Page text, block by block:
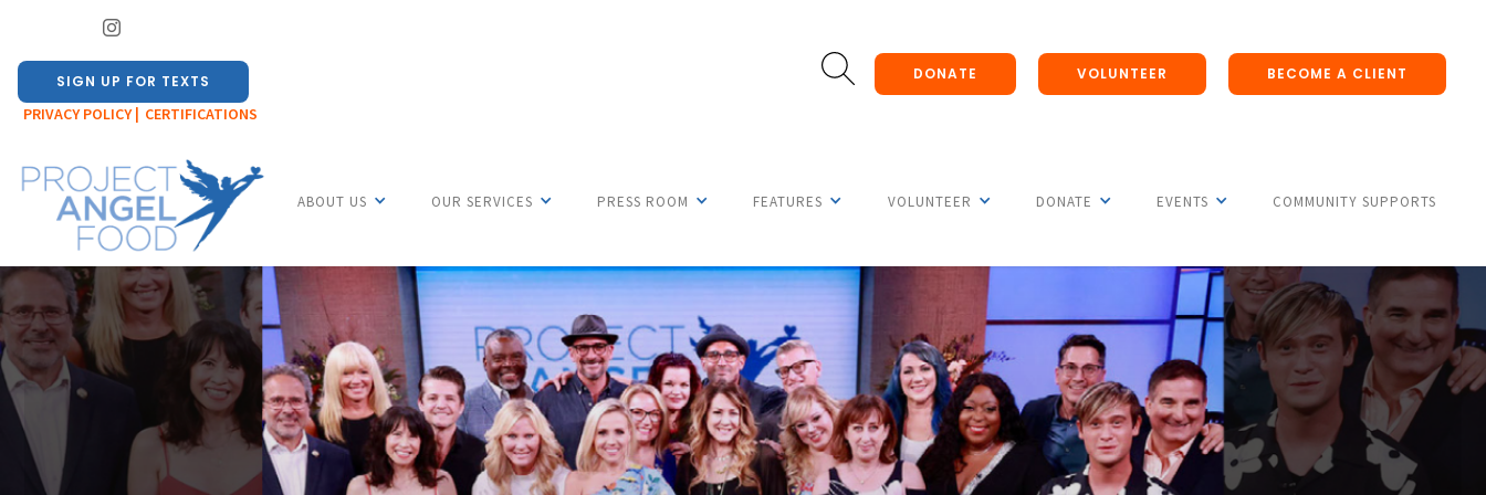
DONATE VOLUNTEER BECOME A CLIENT
SIGN UP FOR TEXTS
PRIVACY POLICY | CERTIFICATIONS
ABOUT US OUR SERVICES PRESS ROOM FEATURES VOLUNTEER DONATE EVENTS COMMUNITY SUPPORTS